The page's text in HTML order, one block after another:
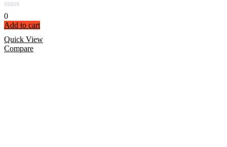
0
Add to cart
Quick View
Compare